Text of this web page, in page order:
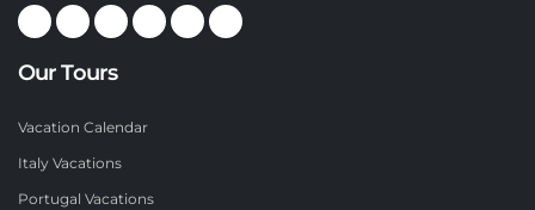
Our Tours
Vacation Calendar
Italy Vacations
Portugal Vacations